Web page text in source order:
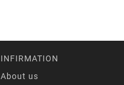
INFIRMATION
About us